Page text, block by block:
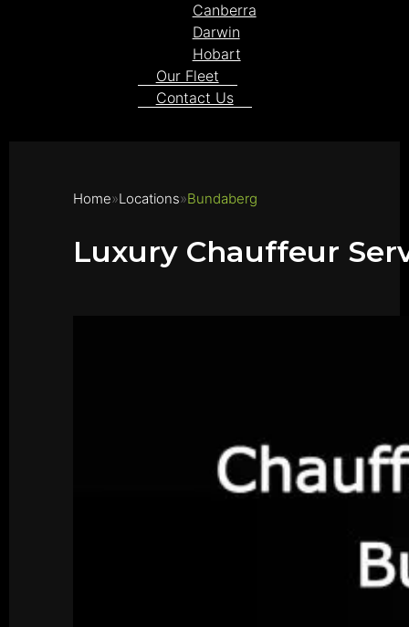
Canberra
Darwin
Hobart
Our Fleet
Contact Us
Home Locations Bundaberg
Luxury Chauffeur